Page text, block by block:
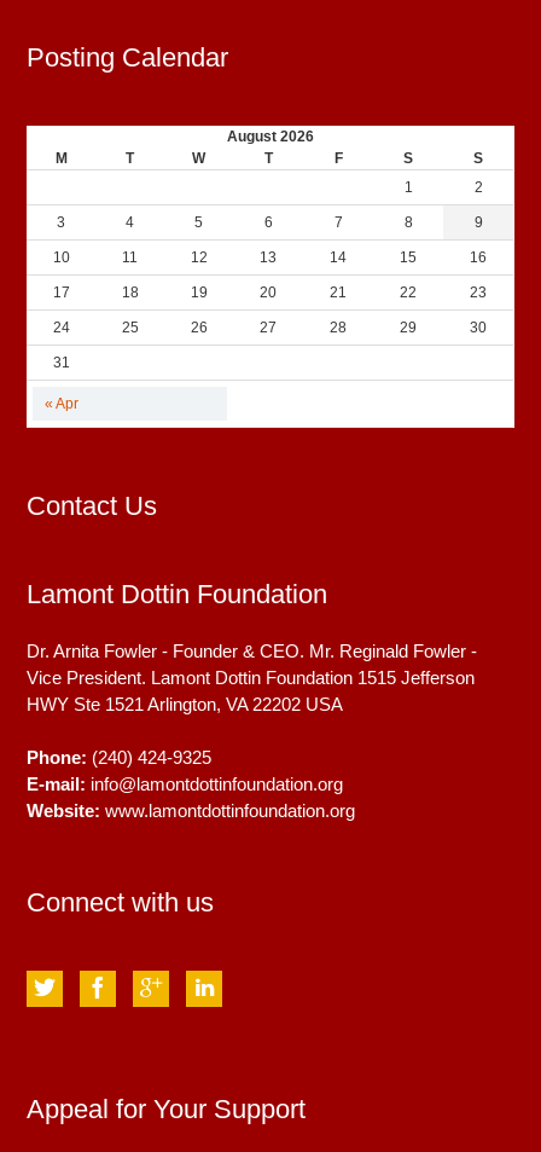
Posting Calendar
August 2026
M
T W T F S S
« Apr
1 2
3 4 5 6 7 8 9
10 11 12 13 14 15 16
17 18 19 20 21 22 23
24 25 26 27 28 29 30
31
Contact Us
Lamont Dottin Foundation
Dr. Arnita Fowler - Founder & CEO. Mr. Reginald Fowler -
Vice President. Lamont Dottin Foundation 1515 Jefferson
HWY Ste 1521 Arlington, VA 22202 USA
Phone: (240) 424-9325
E-mail: info@lamontdottinfoundation.org
Website: www.lamontdottinfoundation.org
Connect with us
Appeal for Your Support